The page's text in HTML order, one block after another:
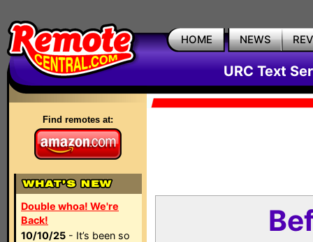
HOME NEWS
URC Text
Find remotes at:
Double whoa! We're
Back!
10/10/25 - It’s been so